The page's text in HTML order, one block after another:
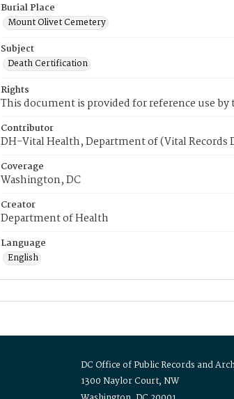
Burial Place
Mount Olivet Cemetery
Subject
Death Certification
Rights
This document is provided for reference use
Contributor
DH-Vital Health, Department of (Vital Records
Coverage
Washington, DC
Creator
Department of Health
Language
English
DC Office of Public Records and
1300 Naylor Court, NW